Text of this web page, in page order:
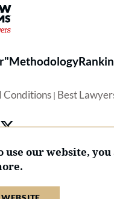
- Ranked by
Methodology
Conditions| Best
our website,